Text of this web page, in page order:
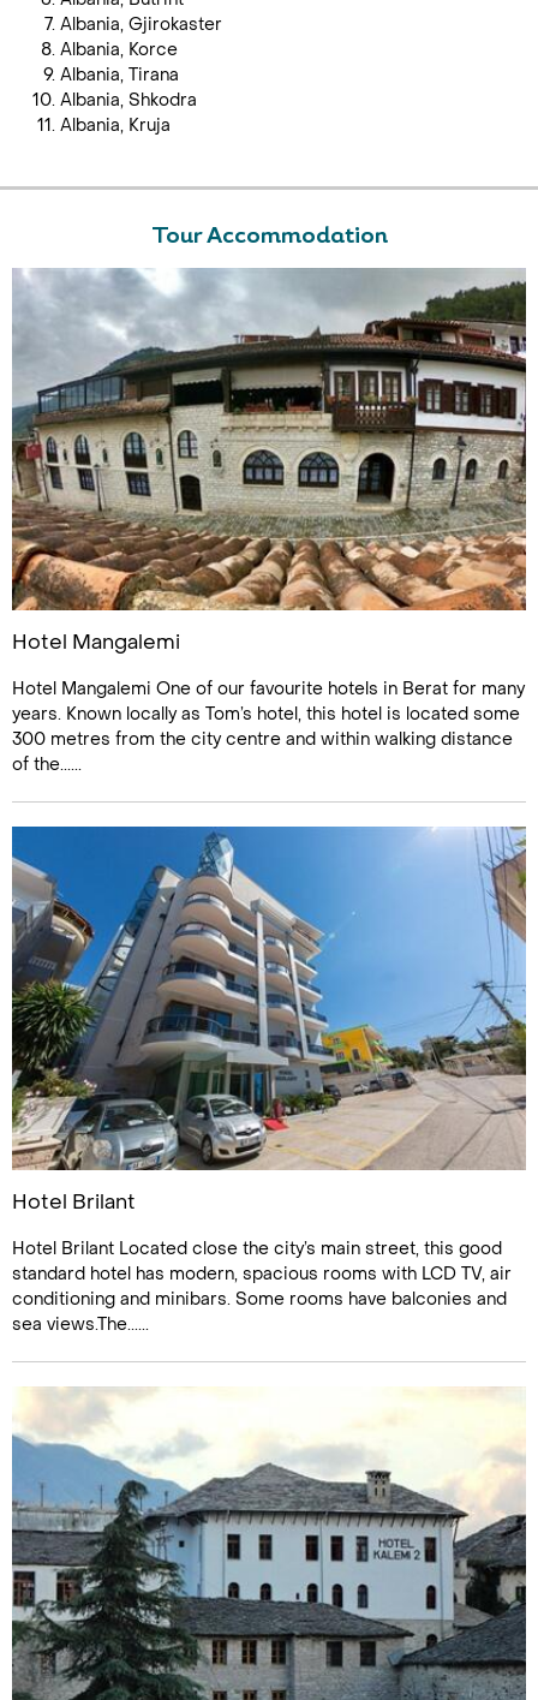
Albania, Gjirokaster
Albania, Korce
Albania, Tirana
Albania, Shkodra
Albania, Kruja
Tour Accommodation
Hotel Mangalemi
Hotel Mangalemi One of our favourite hotels in Berat for many
years. Known locally as Tom’s hotel, this hotel is located some
300 metres from the city centre and within walking distance
of the......
Hotel Brilant
Hotel Brilant Located close the city’s main street, this good
standard hotel has modern, spacious rooms with LCD TV, air
conditioning and minibars. Some rooms have balconies and
sea views.The......